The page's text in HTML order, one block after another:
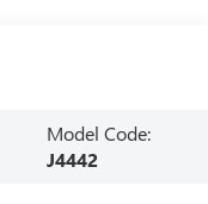
Model Code:
J4442